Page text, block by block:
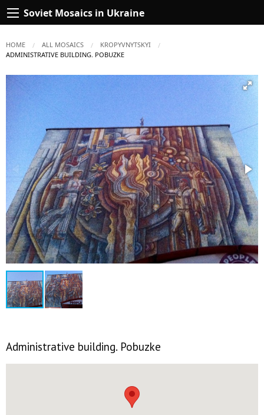
Soviet Mosaics in Ukraine
HOME ALL MOSAICS
KROPYVNYTSKYI
CURRENT:
ADMINISTRATIVE BUILDING. POBUZKE
Administrative building. Pobuzke